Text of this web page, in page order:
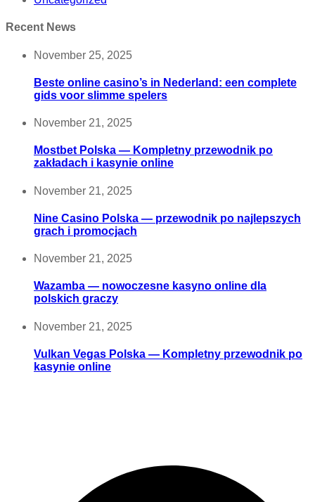
Recent News
November 25, 2025
Beste online casino’s in Nederland: een complete
gids voor slimme spelers
November 21, 2025
Mostbet Polska — Kompletny przewodnik po
zakładach i kasynie online
November 21, 2025
Nine Casino Polska — przewodnik po najlepszych
grach i promocjach
November 21, 2025
Wazamba — nowoczesne kasyno online dla
polskich graczy
November 21, 2025
Vulkan Vegas Polska — Kompletny przewodnik po
kasynie online